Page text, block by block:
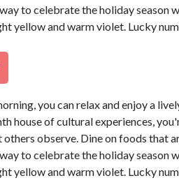
to celebrate the holiday season
yellow and warm violet. Lucky
you can relax and enjoy a
house of cultural experiences,
observe. Dine on foods that
to celebrate the holiday season
yellow and warm violet. Lucky